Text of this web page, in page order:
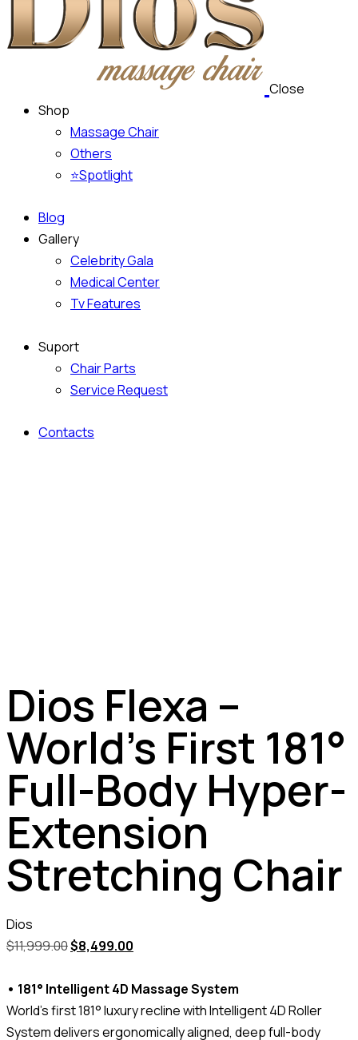
Close
Shop
Massage Chair
Others
⭐Spotlight
Blog
Gallery
Celebrity Gala
Medical Center
Tv Features
Suport
Chair Parts
Service Request
Contacts
Dios Flexa –
World’s First 181°
Full-Body Hyper-
Extension
Stretching Chair
Dios
$11,999.00$8,499.00
• 181° Intelligent 4D Massage System
World’s first 181° luxury recline with Intelligent 4D Roller
System delivers ergonomically aligned, deep full-body